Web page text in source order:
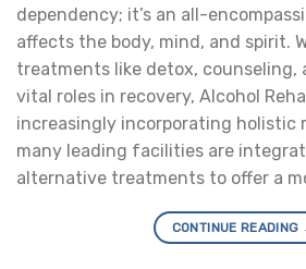
dependency; it’s an all-
affects the body, mind, and spirit.
treatments like detox, counseling,
vital roles in recovery, Alcohol
increasingly incorporating holistic
many leading facilities are
alternative treatments to offer a
CONTINUE READING